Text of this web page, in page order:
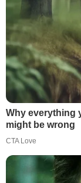
Why everything
might be wrong
CTA Love